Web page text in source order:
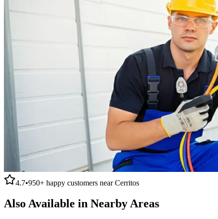
4.7•950+ happy customers nearCerritos
Also Available in Nearby Areas